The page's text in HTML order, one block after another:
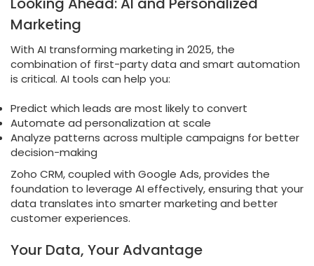
Marketing
With AI transforming marketing in 2025, the
combination of first-party data and smart automation
is critical. AI tools can help you:
Predict which leads are most likely to convert
Automate ad personalization at scale
Analyze patterns across multiple campaigns for better
decision-making
Zoho CRM, coupled with Google Ads, provides the
foundation to leverage AI effectively, ensuring that your
data translates into smarter marketing and better
customer experiences.
Your Data, Your Advantage